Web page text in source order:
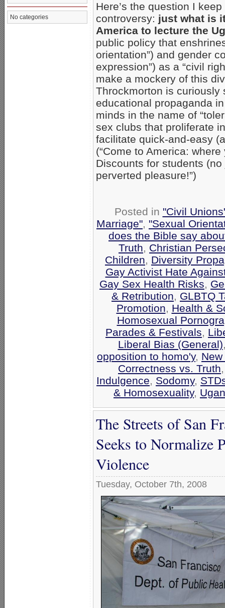
No categories
Here’s the question I
controversy: just what is
America to lecture the
public policy that
orientation”) and gender
expression”) as a “civil
make a mockery of this
Throckmorton is curiously
educational propaganda
minds in the name of
sex clubs that proliferate
facilitate quick-and-easy
(“Come to America:
Discounts for students
perverted pleasure!”)
Posted in "Civil
Marriage", "Sexual
does the Bible say
Truth, Christian
Children, Diversity
Gay Activist Hate
Gay Sex Health Risks,
& Retribution, GLBTQ
Promotion, Health &
Homosexual
Parades & Festivals,
Liberal Bias (General)
opposition to homo'y,
Correctness vs. Truth
Indulgence, Sodomy,
& Homosexuality,
The Streets of San
Seeks to Normalize
Violence
Tuesday, October 7th, 2008